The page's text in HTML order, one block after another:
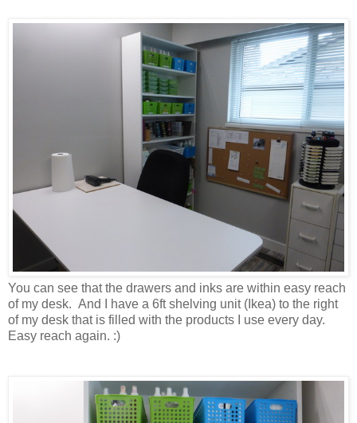
You can see that the drawers and inks are within easy reach
of my desk. And I have a 6ft shelving unit (Ikea) to the right
of my desk that is filled with the products I use every day.
Easy reach again. :)